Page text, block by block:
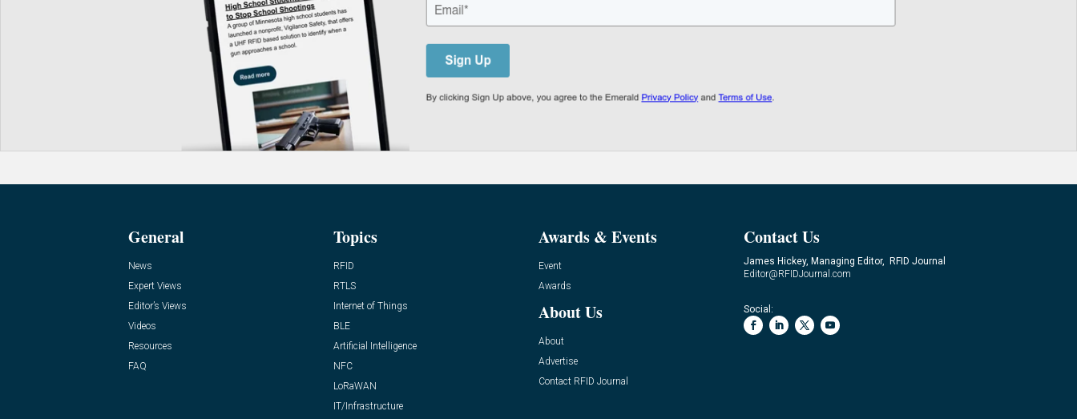
General
News
Expert Views
Editor’s Views
Videos
Resources
FAQ
Topics
RFID
RTLS
Internet of Things
BLE
Artificial Intelligence
NFC
LoRaWAN
IT/Infrastructure
Awards & Events
Event
Awards
About Us
About
Advertise
Contact RFID Journal
Contact Us
James Hickey, Managing Editor, RFID Journal
Editor@RFIDJournal.com
Social: